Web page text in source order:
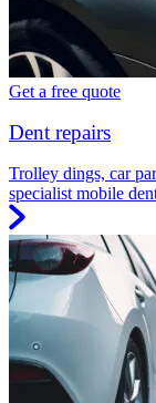
Get a free quote
Dent repairs
Trolley dings, car
specialist mobile